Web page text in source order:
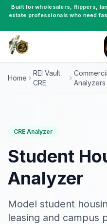
Built forwholesalers, flippers,
estate professionals who need
Home
REI Vault
CRE
Analyzers
CRE Analyzer
Student
Analyzer
Model student
leasing and campus